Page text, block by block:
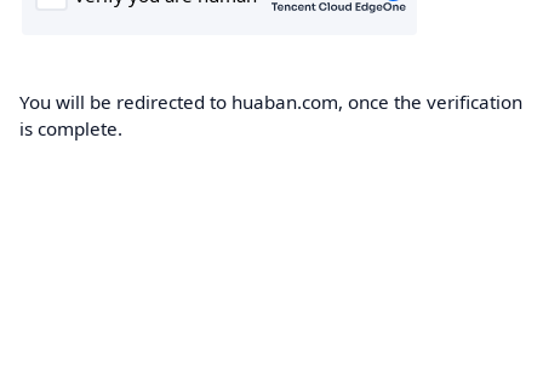
You will be redirected to huaban.com, once the verification
is complete.